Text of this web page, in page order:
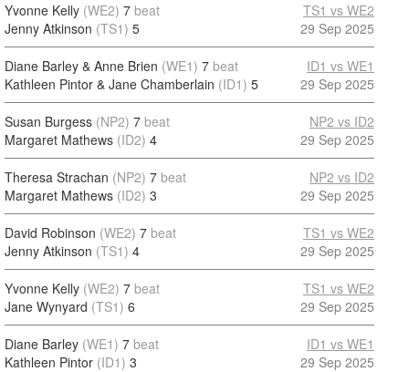
Yvonne Kelly (WE2) 7 beat
Jenny Atkinson (TS1) 5
TS1 vs WE2
29 Sep 2025
Diane Barley & Anne Brien (WE1) 7 beat
Kathleen Pintor & Jane Chamberlain (ID1) 5
ID1 vs WE1
29 Sep 2025
Susan Burgess (NP2) 7 beat
Margaret Mathews (ID2) 4
NP2 vs ID2
29 Sep 2025
Theresa Strachan (NP2) 7 beat
Margaret Mathews (ID2) 3
NP2 vs ID2
29 Sep 2025
David Robinson (WE2) 7 beat
Jenny Atkinson (TS1) 4
TS1 vs WE2
29 Sep 2025
Yvonne Kelly (WE2) 7 beat
Jane Wynyard (TS1) 6
TS1 vs WE2
29 Sep 2025
Diane Barley (WE1) 7 beat
Kathleen Pintor (ID1) 3
ID1 vs WE1
29 Sep 2025